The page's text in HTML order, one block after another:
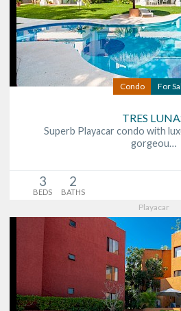
Condo For
TRES
Superb Playacar condo with
gorgeou…
3
BEDS
2
BATHS
Playacar